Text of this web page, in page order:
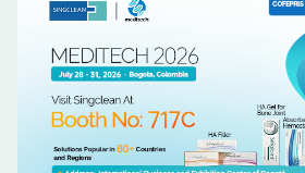
tners while presenting Singclean's latest